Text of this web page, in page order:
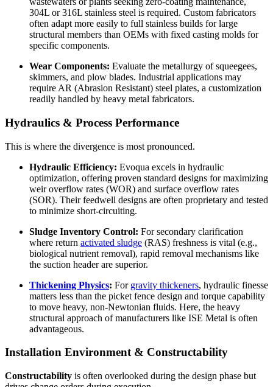
304L or 316L stainless steel is required. Custom fabricators
often adapt more easily to full stainless builds for large
structural members than OEMs with fixed casting molds for
specific components.
Wear Components: Evaluate the metallurgy of squeegees,
skimmers, and plow blades. Industrial applications may
require AR (Abrasion Resistant) steel plates, a customization
readily handled by heavy metal fabricators.
Hydraulics & Process Performance
This is where the divergence is most pronounced.
Hydraulic Efficiency: Evoqua excels in hydraulic
optimization, offering proven standard designs for maximizing
weir overflow rates (WOR) and surface overflow rates
(SOR). Their feedwell designs are often proprietary and tested
to minimize short-circuiting.
Sludge Inventory Control: For secondary clarification
where return activated sludge (RAS) freshness is vital (e.g.,
biological nutrient removal), rapid removal mechanisms like
the suction header are superior.
Thickening Physics: For gravity thickeners, hydraulic finesse
matters less than the picket fence design and torque capability
to move heavy, non-Newtonian fluids. Here, the heavy
structural approach of manufacturers like ISE Metal is often
advantageous.
Installation Environment & Constructability
Constructability is often overlooked during the design phase but